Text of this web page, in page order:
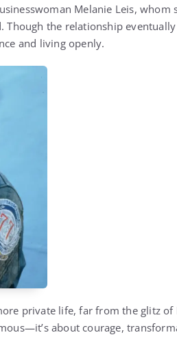
Melanie Leis, whom
Though the relationship
and living openly.
private life, far from the glitz
about courage,